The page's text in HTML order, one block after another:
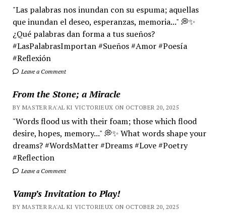
"Las palabras nos inundan con su espuma; aquellas
que inundan el deseo, esperanzas, memoria..." 💭✨
¿Qué palabras dan forma a tus sueños?
#LasPalabrasImportan #Sueños #Amor #Poesía
#Reflexión
Leave a Comment
From the Stone; a Miracle
BY MASTER RA'AL KI VICTORIEUX ON OCTOBER 20, 2025
"Words flood us with their foam; those which flood
desire, hopes, memory..." 💭✨ What words shape your
dreams? #WordsMatter #Dreams #Love #Poetry
#Reflection
Leave a Comment
Vamp’s Invitation to Play!
BY MASTER RA'AL KI VICTORIEUX ON OCTOBER 20, 2025